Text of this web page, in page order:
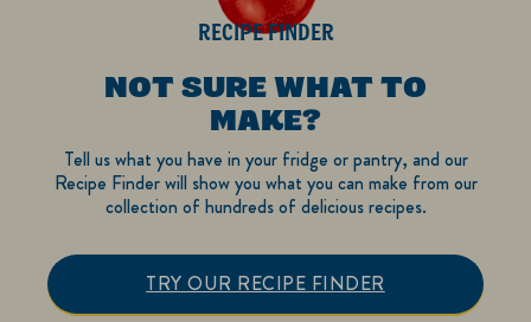
RECIPE FINDER
NOT SURE WHAT TO
MAKE?
Tell us what you have in your fridge or pantry, and our
Recipe Finder will show you what you can make from our
collection of hundreds of delicious recipes.
TRY OUR RECIPE FINDER